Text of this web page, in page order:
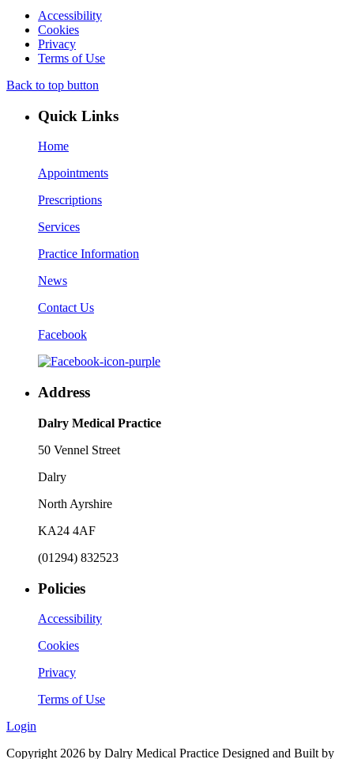
Accessibility
Cookies
Privacy
Terms of Use
Back to top button
Quick Links
Home
Appointments
Prescriptions
Services
Practice Information
News
Contact Us
Facebook
Address
Dalry Medical Practice
50 Vennel Street
Dalry
North Ayrshire
KA24 4AF
(01294) 832523
Policies
Accessibility
Cookies
Privacy
Terms of Use
Login
Copyright 2026 by Dalry Medical Practice Designed and Built by